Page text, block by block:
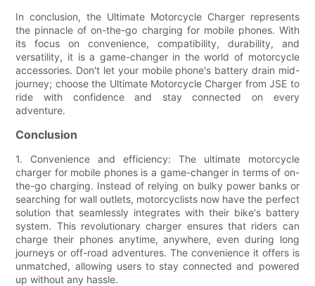
In conclusion, the Ultimate Motorcycle Charger represents
the pinnacle of on-the-go charging for mobile phones. With
its focus on convenience, compatibility, durability, and
versatility, it is a game-changer in the world of motorcycle
accessories. Don't let your mobile phone's battery drain mid-
journey; choose the Ultimate Motorcycle Charger from JSE to
ride with confidence and stay connected on every
adventure.
Conclusion
1. Convenience and efficiency: The ultimate motorcycle
charger for mobile phones is a game-changer in terms of on-
the-go charging. Instead of relying on bulky power banks or
searching for wall outlets, motorcyclists now have the perfect
solution that seamlessly integrates with their bike's battery
system. This revolutionary charger ensures that riders can
charge their phones anytime, anywhere, even during long
journeys or off-road adventures. The convenience it offers is
unmatched, allowing users to stay connected and powered
up without any hassle.